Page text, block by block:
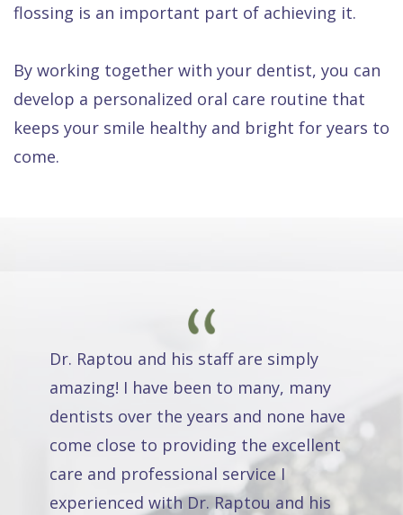
flossing is an important part of achieving it.
By working together with your dentist, you can
develop a personalized oral care routine that
keeps your smile healthy and bright for years to
come.
Dr. Raptou and his staff are simply
amazing! I have been to many, many
dentists over the years and none have
come close to providing the excellent
care and professional service I
experienced with Dr. Raptou and his